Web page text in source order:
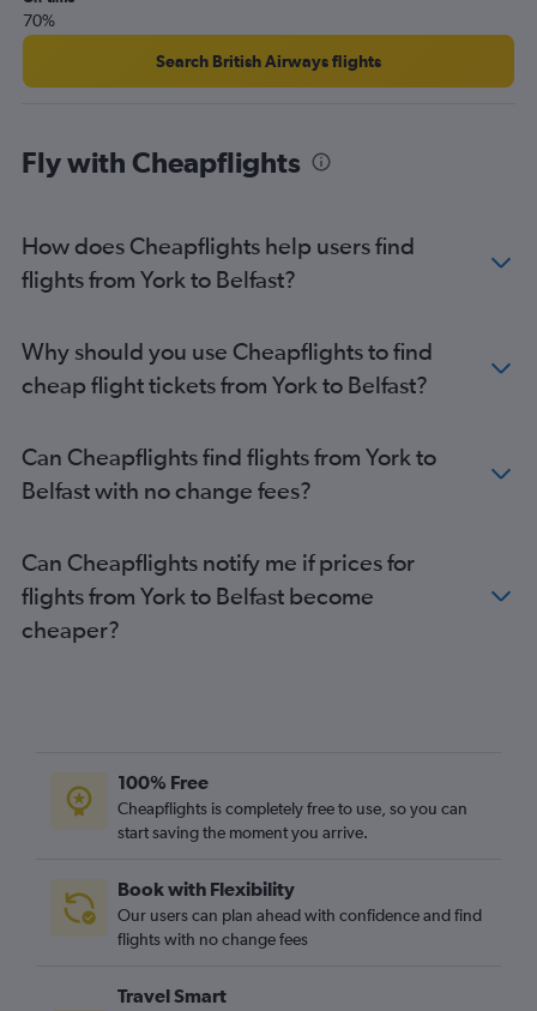
Doncaster to Belfast City flights
Doncaster to Belfast Intl flights
Bristol to Derry flights
70%
Search British Airways flights
Fly with Cheapflights
How does Cheapflights help users find
flights from York to Belfast?
Why should you use Cheapflights to find
cheap flight tickets from York to Belfast?
Can Cheapflights find flights from York to
Belfast with no change fees?
Can Cheapflights notify me if prices for
flights from York to Belfast become
cheaper?
100% Free
Cheapflights is completely free to use, so you can
start saving the moment you arrive.
Book with Flexibility
Our users can plan ahead with confidence and find
flights with no change fees
Travel Smart